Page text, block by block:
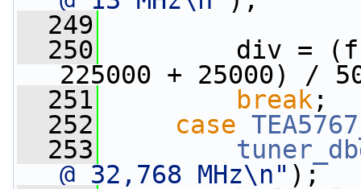
  249
  250
div = (frq *
225000 + 25000) /
  251
break ;
  252
case
  253
@ 32,768 MHz\n" );